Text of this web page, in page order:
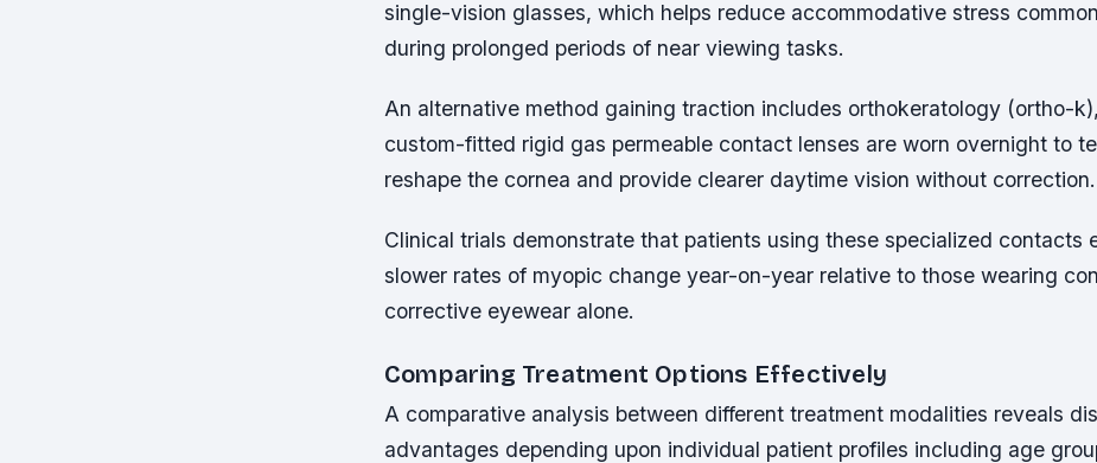
single-vision glasses, which helps reduce accommodative stress
during prolonged periods of near viewing tasks.
An alternative method gaining traction includes orthokeratology (ortho-
custom-fitted rigid gas permeable contact lenses are worn overnight to
reshape the cornea and provide clearer daytime vision without correction.
Clinical trials demonstrate that patients using these specialized contacts
slower rates of myopic change year-on-year relative to those wearing
corrective eyewear alone.
Comparing Treatment Options Effectively
A comparative analysis between different treatment modalities reveals
advantages depending upon individual patient profiles including age